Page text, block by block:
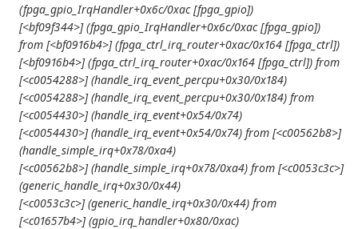
(fpga_gpio_IrqHandler+0x6c/0xac [fpga_gpio])
[<bf09f344>] (fpga_gpio_IrqHandler+0x6c/0xac [fpga_gpio])
from [<bf0916b4>] (fpga_ctrl_irq_router+0xac/0x164 [fpga_ctrl])
[<bf0916b4>] (fpga_ctrl_irq_router+0xac/0x164 [fpga_ctrl]) from
[<c0054288>] (handle_irq_event_percpu+0x30/0x184)
[<c0054288>] (handle_irq_event_percpu+0x30/0x184) from
[<c0054430>] (handle_irq_event+0x54/0x74)
[<c0054430>] (handle_irq_event+0x54/0x74) from [<c00562b8>]
(handle_simple_irq+0x78/0xa4)
[<c00562b8>] (handle_simple_irq+0x78/0xa4) from [<c0053c3c>]
(generic_handle_irq+0x30/0x44)
[<c0053c3c>] (generic_handle_irq+0x30/0x44) from
[<c01657b4>] (gpio_irq_handler+0x80/0xac)